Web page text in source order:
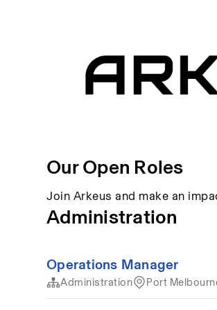
Our Open Roles
Join Arkeus and make an
Administration
Operations Manager
Administration Port